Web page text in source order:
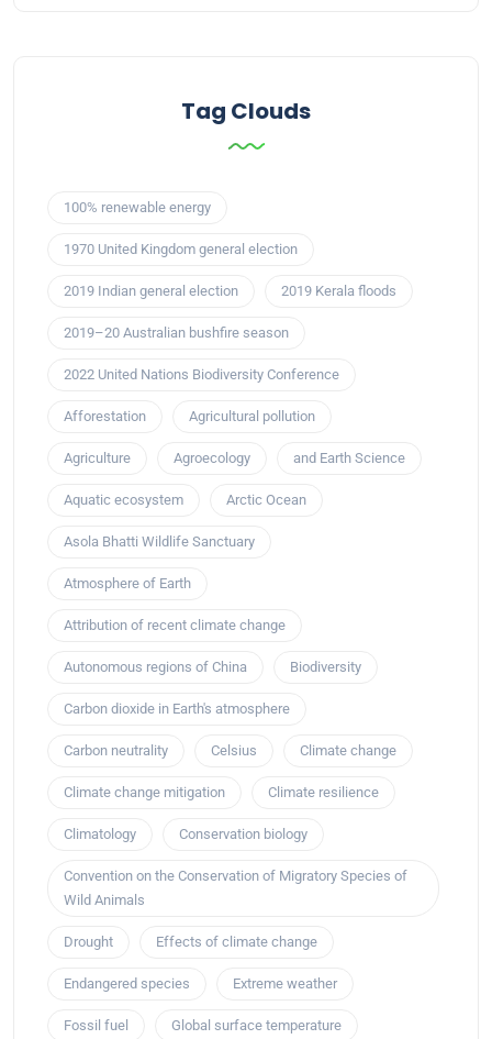
Tag Clouds
100% renewable energy
1970 United Kingdom general election
2019 Indian general election 2019 Kerala floods
2019–20 Australian bushfire season
2022 United Nations Biodiversity Conference
Afforestation Agricultural pollution
Agriculture Agroecology and Earth Science
Aquatic ecosystem Arctic Ocean
Asola Bhatti Wildlife Sanctuary
Atmosphere of Earth
Attribution of recent climate change
Autonomous regions of China Biodiversity
Carbon dioxide in Earth's atmosphere
Carbon neutrality Celsius Climate change
Climate change mitigation Climate resilience
Climatology Conservation biology
Convention on the Conservation of Migratory Species of
Wild Animals
Drought Effects of climate change
Endangered species Extreme weather
Fossil fuel Global surface temperature